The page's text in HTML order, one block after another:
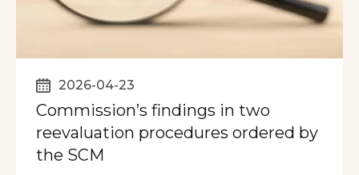
2026-04-23
Commission’s findings in two
reevaluation procedures ordered by
the SCM